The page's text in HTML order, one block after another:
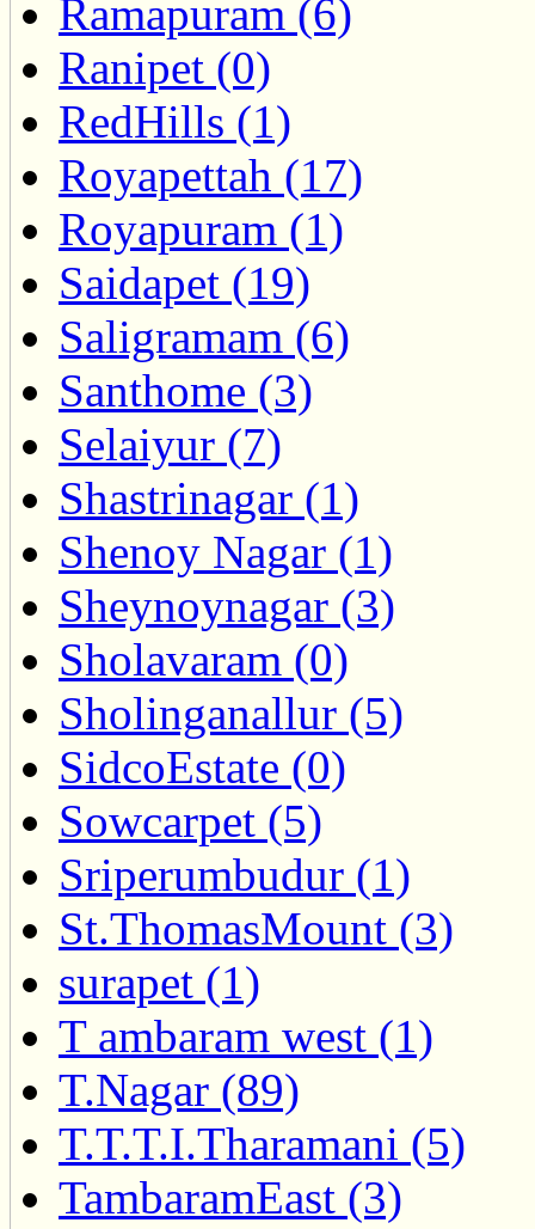
Ramapuram (6)
Ranipet (0)
RedHills (1)
Royapettah (17)
Royapuram (1)
Saidapet (19)
Saligramam (6)
Santhome (3)
Selaiyur (7)
Shastrinagar (1)
Shenoy Nagar (1)
Sheynoynagar (3)
Sholavaram (0)
Sholinganallur (5)
SidcoEstate (0)
Sowcarpet (5)
Sriperumbudur (1)
St.ThomasMount (3)
surapet (1)
T ambaram west (1)
T.Nagar (89)
T.T.T.I.Tharamani (5)
TambaramEast (3)